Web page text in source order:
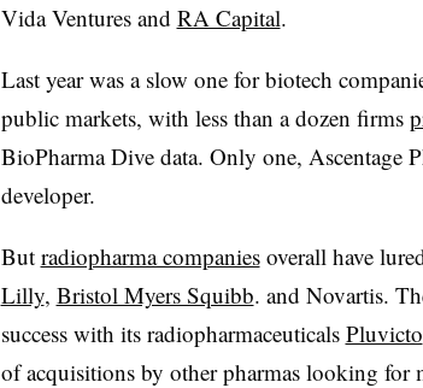
Vida Ventures and RA Capital.
Last year was a slow one for biotech
public markets, with less than a dozen firms
BioPharma Dive data. Only one, Ascentage
developer.
But radiopharma companiesoverall have
Lilly, Bristol Myers Squibb. and Novartis.
success with its radiopharmaceuticals Pluvicto
of acquisitions by other pharmas looking for